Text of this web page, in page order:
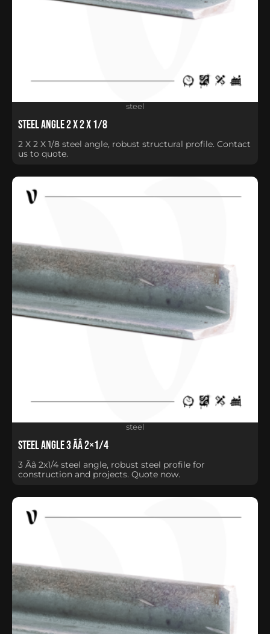
Steel Angle 2 X 2 X 1/8
2 X 2 X 1/8 steel angle, robust structural profile. Contact
us to quote.
steel
Steel Angle 3 Ãâ 2×1/4
3 Ãâ 2x1/4 steel angle, robust steel profile for
construction and projects. Quote now.
steel